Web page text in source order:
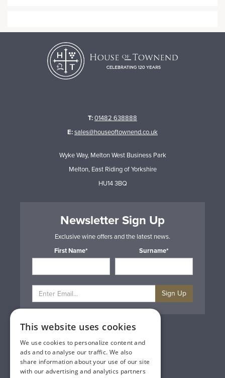
T:01482 638888
E:sales@houseoftownend.co.uk
Wyke Way, Melton West Business Park
Melton, East Riding of Yorkshire
HU14 3BQ
Newsletter Sign Up
Exclusive wine offers and the latest news.
First Name*
Surname*
Sign Up
Privacy & Cookie Policy
Gift Cards
Terms & Conditions
Delivery & Returns
Trade
This website uses cookies
We use cookies to personalize content and
ads and to analyse our traffic. We also
share information about your use of our site
with our advertising and analytics partners